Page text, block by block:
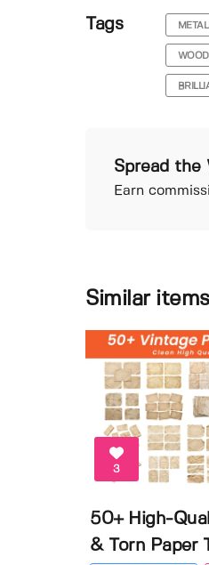
Tags
Spread the
Earn
Similar items
3
50+ High-
& Torn Paper